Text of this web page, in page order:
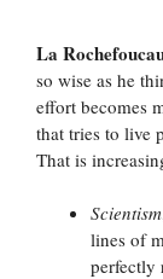
La
so wise as he
effort becomes
that tries to live
That is
Scientism
lines of
perfectly